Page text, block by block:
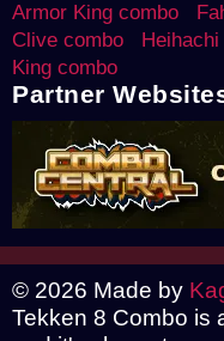
Armor King combo
Clive combo
King combo
Partner
© 2026 Made by
Tekken 8 Combo is